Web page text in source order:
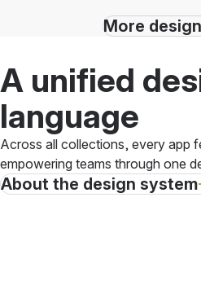
More
A unified
language
Across all collections, every app
empowering teams through one
About the design system